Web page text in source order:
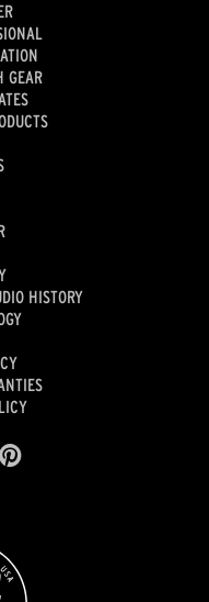
GEAR
HISTORY